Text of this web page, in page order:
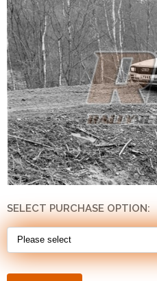
SELECT PURCHASE OPTION: